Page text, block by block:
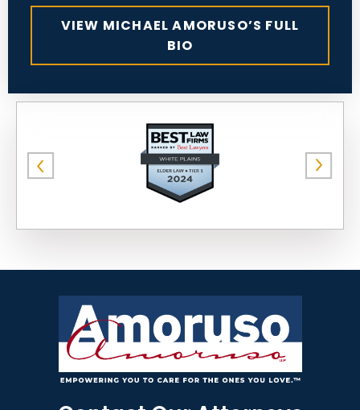
VIEW MICHAEL AMORUSO’S FULL
BIO